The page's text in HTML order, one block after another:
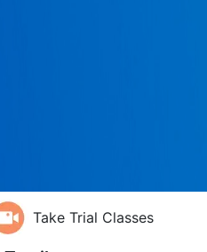
Take Trial Classes